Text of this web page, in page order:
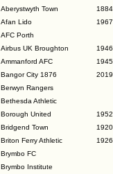
Aberystwyth Town
1884
Afan Lido
1967
AFC Porth
Airbus UK Broughton
1946
Ammanford AFC
1945
Bangor City 1876
2019
Berwyn Rangers
Bethesda Athletic
Borough United
1952
Bridgend Town
1920
Briton Ferry Athletic
1926
Brymbo FC
Brymbo Institute